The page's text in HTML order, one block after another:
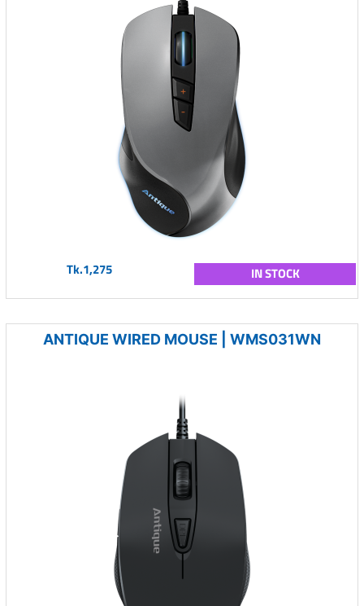
Tk.1,275 IN STOCK
ANTIQUE WIRED MOUSE | WMS031WN